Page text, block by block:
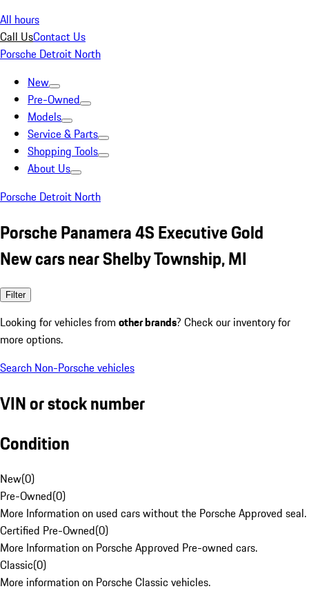
All hours
Call UsContact Us
Porsche Detroit North
New
Pre-Owned
Models
Service & Parts
Shopping Tools
About Us
Porsche Detroit North
Porsche Panamera 4S Executive Gold
New cars near Shelby Township, MI
Filter
Looking for vehicles from other brands? Check our inventory for
more options.
Search Non-Porsche vehicles
VIN or stock number
Condition
New(0)
Pre-Owned(0)
More Information on used cars without the Porsche Approved seal.
Certified Pre-Owned(0)
More Information on Porsche Approved Pre-owned cars.
Classic(0)
More information on Porsche Classic vehicles.